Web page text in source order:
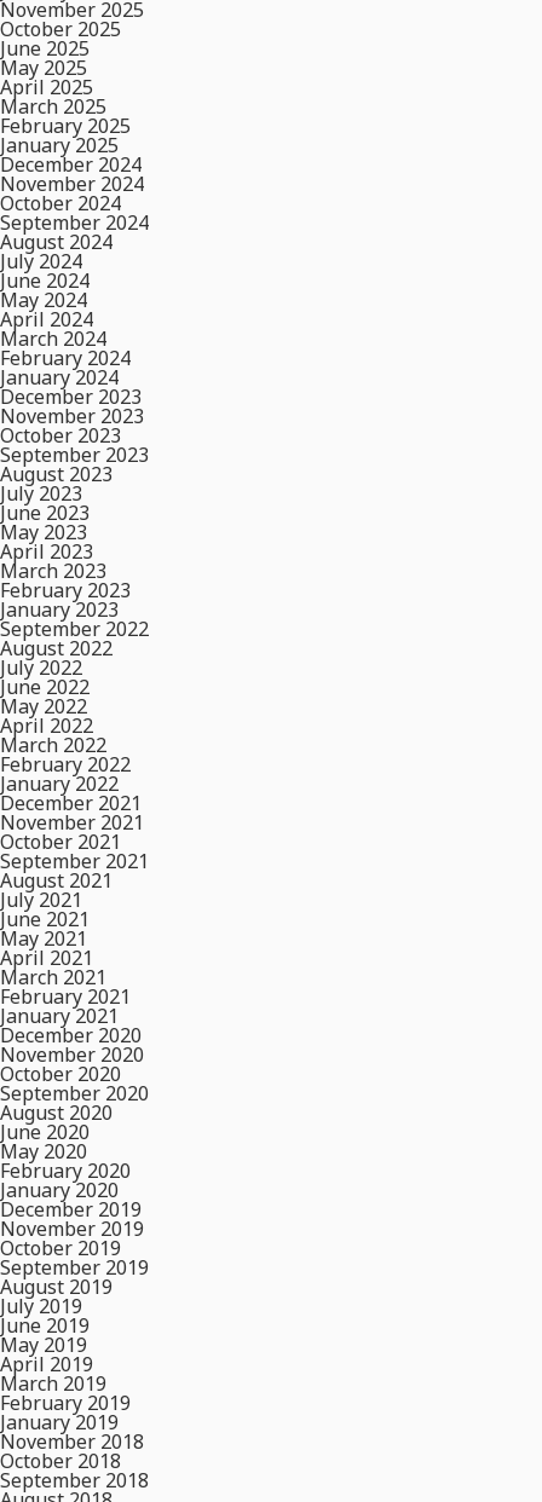
November 2025
October 2025
June 2025
May 2025
April 2025
March 2025
February 2025
January 2025
December 2024
November 2024
October 2024
September 2024
August 2024
July 2024
June 2024
May 2024
April 2024
March 2024
February 2024
January 2024
December 2023
November 2023
October 2023
September 2023
August 2023
July 2023
June 2023
May 2023
April 2023
March 2023
February 2023
January 2023
September 2022
August 2022
July 2022
June 2022
May 2022
April 2022
March 2022
February 2022
January 2022
December 2021
November 2021
October 2021
September 2021
August 2021
July 2021
June 2021
May 2021
April 2021
March 2021
February 2021
January 2021
December 2020
November 2020
October 2020
September 2020
August 2020
June 2020
May 2020
February 2020
January 2020
December 2019
November 2019
October 2019
September 2019
August 2019
July 2019
June 2019
May 2019
April 2019
March 2019
February 2019
January 2019
November 2018
October 2018
September 2018